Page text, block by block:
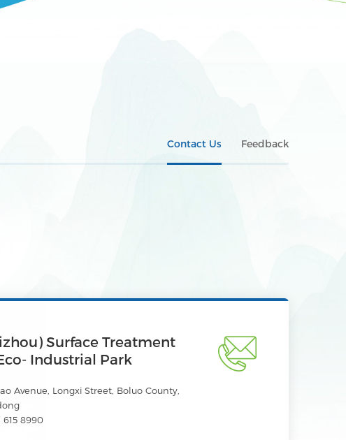
Contact Us Feedback
Surface Treatment
Industrial Park
Avenue, Longxi Street, Boluo County,
615 8990